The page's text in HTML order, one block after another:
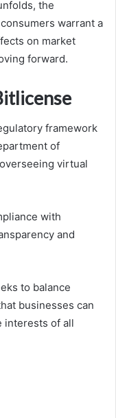
the
warrant a
on market
forward.
framework
of
virtual
with
and
to balance
businesses can
interests of all